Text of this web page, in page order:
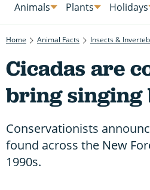
Animals Plants Holidays
Home Animal Facts Insects &
Cicadas are
bring singing
Conservationists
found across the New
1990s.